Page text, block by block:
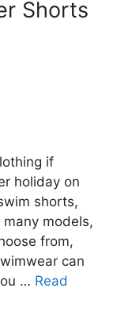
Shorts
if
holiday on
shorts,
models,
from,
can
… Read